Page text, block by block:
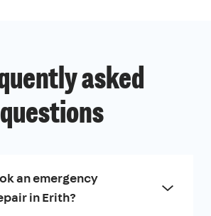
asked
questions
an emergency
in Erith?